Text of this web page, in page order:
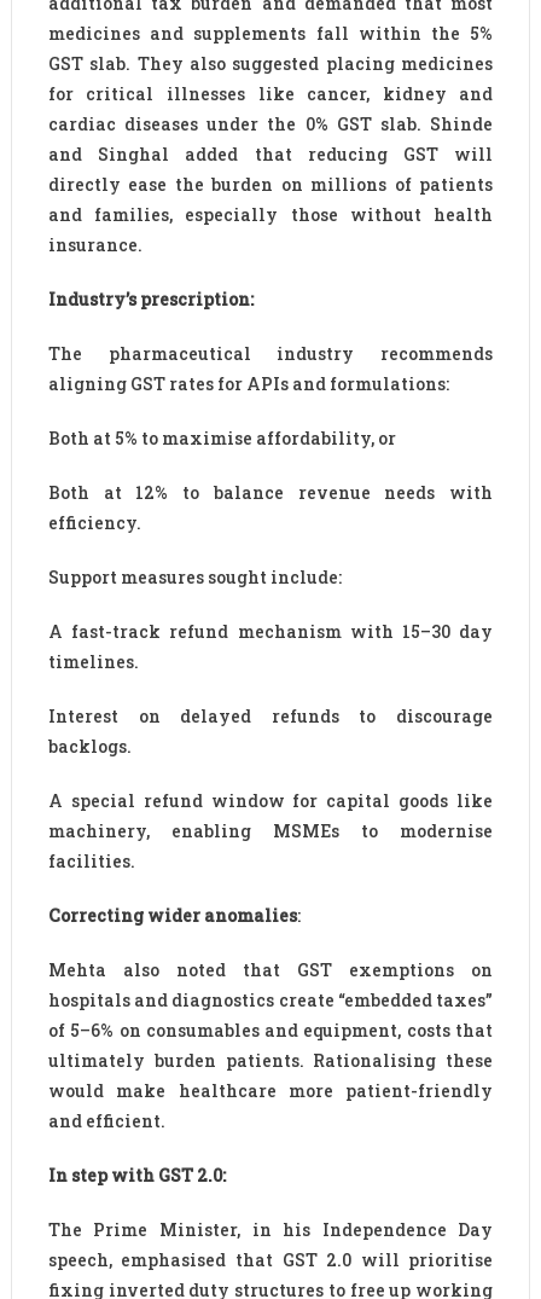
medicines and supplements fall within the 5%
GST slab. They also suggested placing medicines
for critical illnesses like cancer, kidney and
cardiac diseases under the 0% GST slab. Shinde
and Singhal added that reducing GST will
directly ease the burden on millions of patients
and families, especially those without health
insurance.
Industry’s prescription:
The pharmaceutical industry recommends
aligning GST rates for APIs and formulations:
Both at 5% to maximise affordability, or
Both at 12% to balance revenue needs with
efficiency.
Support measures sought include:
A fast-track refund mechanism with 15–30 day
timelines.
Interest on delayed refunds to discourage
backlogs.
A special refund window for capital goods like
machinery, enabling MSMEs to modernise
facilities.
Correcting wider anomalies:
Mehta also noted that GST exemptions on
hospitals and diagnostics create “embedded taxes”
of 5–6% on consumables and equipment, costs that
ultimately burden patients. Rationalising these
would make healthcare more patient-friendly
and efficient.
In step with GST 2.0:
The Prime Minister, in his Independence Day
speech, emphasised that GST 2.0 will prioritise
fixing inverted duty structures to free up working